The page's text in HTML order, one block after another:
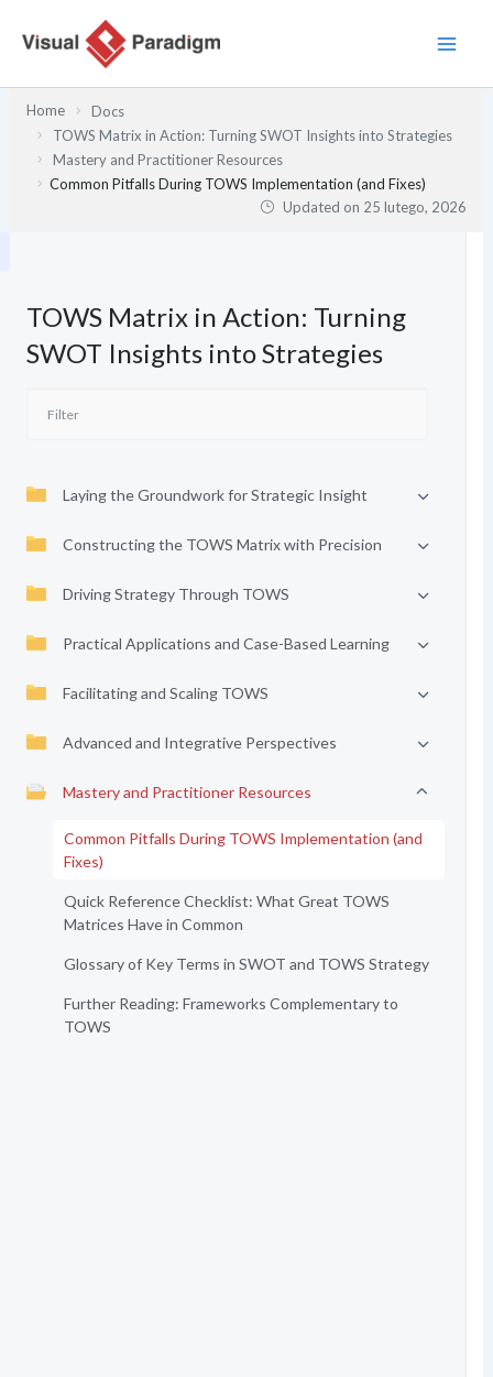
Home
Docs
TOWS Matrix in Action: Turning SWOT Insights into Strategies
Mastery and Practitioner Resources
Common Pitfalls During TOWS Implementation (and Fixes)
Updated on 25 lutego, 2026
TOWS Matrix in Action: Turning
SWOT Insights into Strategies
Laying the Groundwork for Strategic Insight
Constructing the TOWS Matrix with Precision
Driving Strategy Through TOWS
Practical Applications and Case-Based Learning
Facilitating and Scaling TOWS
Advanced and Integrative Perspectives
Mastery and Practitioner Resources
Common Pitfalls During TOWS Implementation (and
Fixes)
Quick Reference Checklist: What Great TOWS
Matrices Have in Common
Glossary of Key Terms in SWOT and TOWS Strategy
Further Reading: Frameworks Complementary to
TOWS